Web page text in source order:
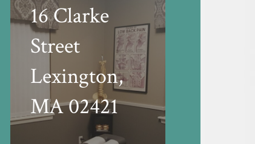
16 Clarke
Street
Lexington,
MA 02421